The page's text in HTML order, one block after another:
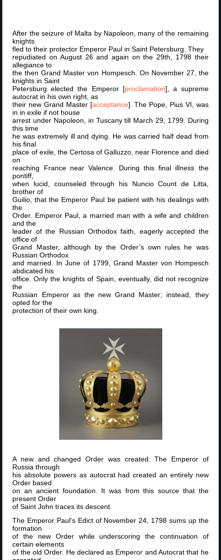
After the seizure of Malta by Napoleon, many of the remaining
knights
fled to their protector Emperor Paul in Saint Petersburg. They
repudiated on August 26 and again on the 29th, 1798 their
allegiance to
the then Grand Master von Hompesch. On November 27, the
knights in Saint
Petersburg elected the Emperor [proclamation], a supreme
autocrat in his own right, as
their new Grand Master [acceptance]. The Pope, Pius VI, was
in in exile if not house
arrest under Napoleon, in Tuscany till March 29, 1799. During
this time
he was extremely ill and dying. He was carried half dead from
his final
place of exile, the Certosa of Galluzzo, near Florence and died
on
reaching France near Valence. During this final illness the
pontiff,
when lucid, counseled through his Nuncio Count de Litta,
brother of
Guilio, that the Emperor Paul be patient with his dealings with
the
Order. Emperor Paul, a married man with a wife and children
and the
leader of the Russian Orthodox faith, eagerly accepted the
office of
Grand Master, although by the Order’s own rules he was
Russian Orthodox
and married. In June of 1799, Grand Master von Hompesch
abdicated his
office. Only the knights of Spain, eventually, did not recognize
the
Russian Emperor as the new Grand Master; instead, they
opted for the
protection of their own king.
A new and changed Order was created. The Emperor of
Russia through
his absolute powers as autocrat had created an entirely new
Order based
on an ancient foundation. It was from this source that the
present Order
of Saint John traces its descent.
The Emperor Paul’s Edict of November 24, 1798 sums up the
formation
of the new Order while underscoring the continuation of
certain elements
of the old Order. He declared as Emperor and Autocrat that he